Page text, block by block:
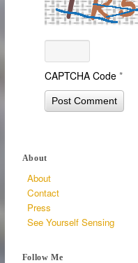
CAPTCHA Code*
About
About
Contact
Press
See Yourself Sensing
Follow Me